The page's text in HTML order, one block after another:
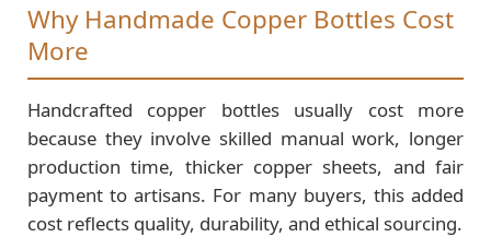
Why Handmade Copper Bottles Cost
More
Handcrafted copper bottles usually cost more
because they involve skilled manual work, longer
production time, thicker copper sheets, and fair
payment to artisans. For many buyers, this added
cost reflects quality, durability, and ethical sourcing.